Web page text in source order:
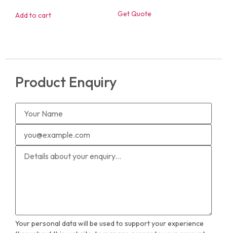
Add to cart Get Quote
Product Enquiry
Your personal data will be used to support your experience